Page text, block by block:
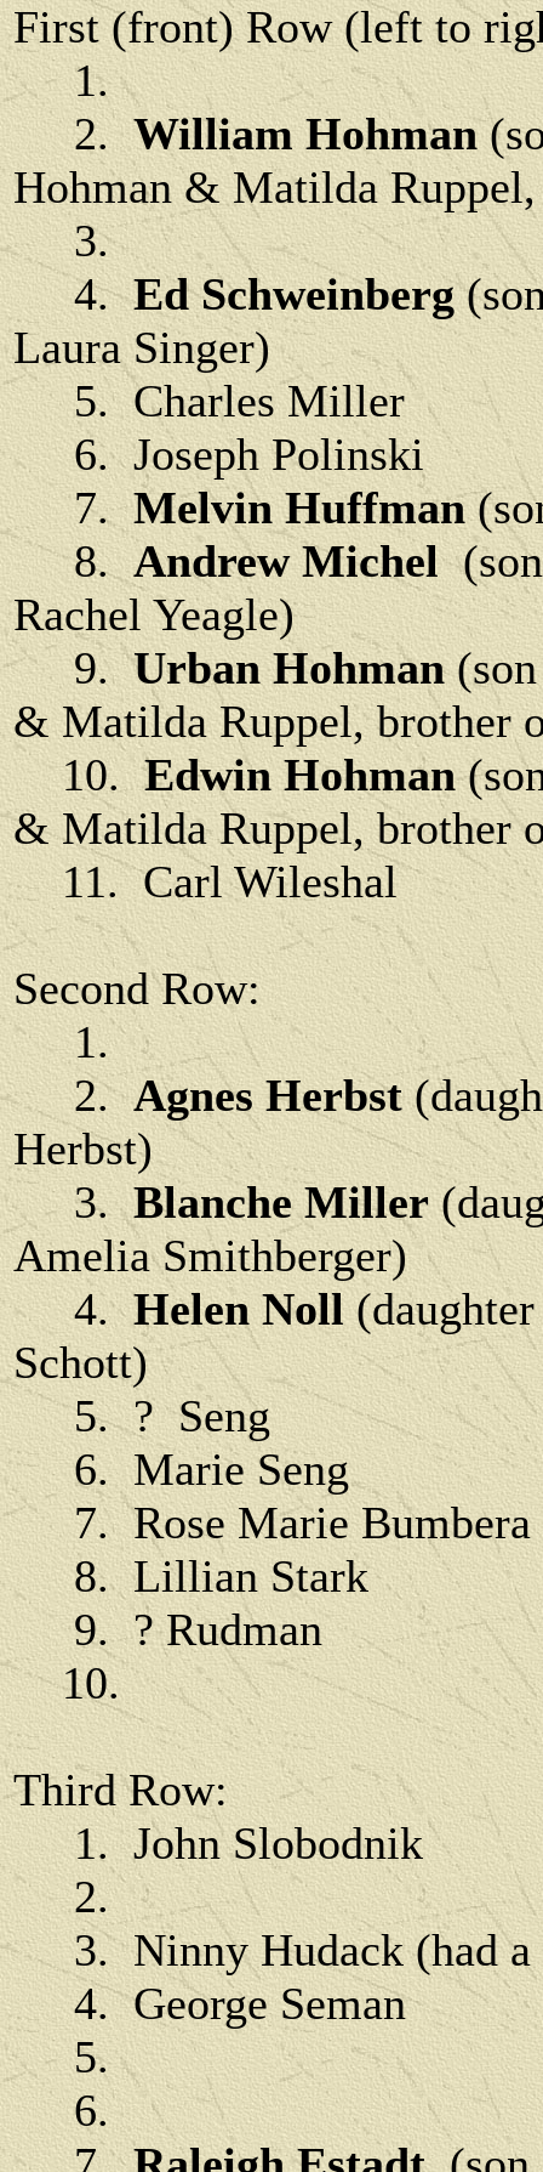
First (front) Row (left to
1.
2.William Hohman
Hohman & Matilda
3.
4.Ed Schweinberg
Laura Singer)
5. Charles Miller
6. Joseph Polinski
7.Melvin Huffman
8.Andrew Michel(son
Rachel Yeagle)
9.Urban Hohman(son
& Matilda Ruppel, brother
10.Edwin Hohman
& Matilda Ruppel, brother
11. Carl Wileshal
Second Row:
1.
2.Agnes Herbst
Herbst)
3.Blanche Miller
Amelia Smithberger)
4.Helen Noll
Schott)
5. ? Seng
6. Marie Seng
7. Rose Marie Bumbera
8. Lillian Stark
9. ? Rudman
10.
Third Row:
1. John Slobodnik
2.
3. Ninny Hudack (had a
4. George Seman
5.
6.